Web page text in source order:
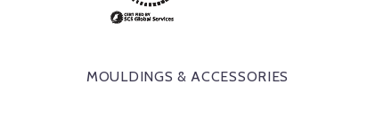
MOULDINGS & ACCESSORIES